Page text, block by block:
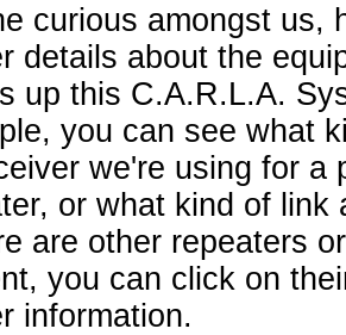
curious amongst us,
details about the
up this C.A.R.L.A.
you can see what
we're using for a
or what kind of link
are other repeaters
you can click on
information.